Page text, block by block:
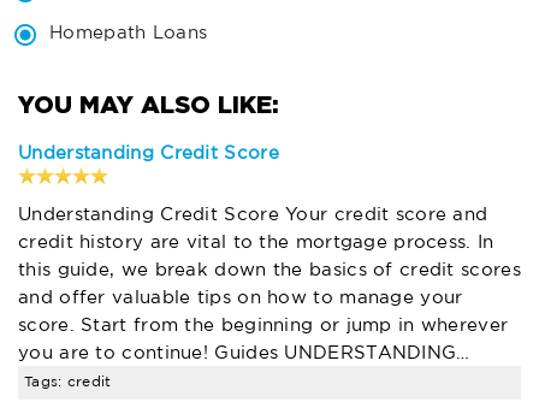
Homepath Loans
Understanding Credit Score
Understanding Credit Score Your credit score and
credit history are vital to the mortgage process. In
this guide, we break down the basics of credit scores
and offer valuable tips on how to manage your
score. Start from the beginning or jump in wherever
you are to continue! Guides UNDERSTANDING…
Tags: credit